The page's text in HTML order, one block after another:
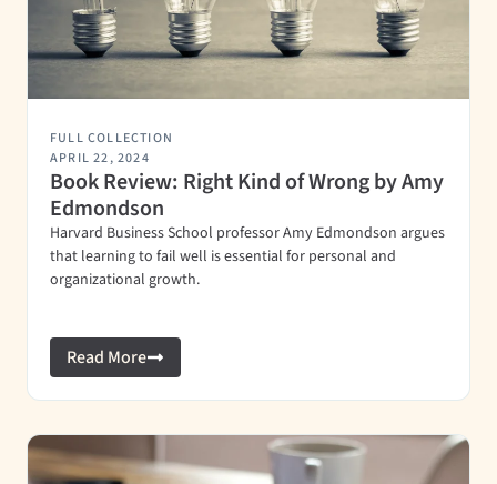
FULL COLLECTION
APRIL 22, 2024
Book Review: Right Kind of Wrong by Amy
Edmondson
Harvard Business School professor Amy Edmondson argues
that learning to fail well is essential for personal and
organizational growth.
Read More